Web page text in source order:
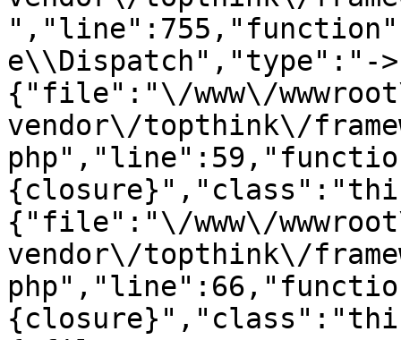
e\\Dispatch","type":"-
{"file":"\/www\/
vendor\/topthink\/
{"file":"\/www\/
vendor\/topthink\/